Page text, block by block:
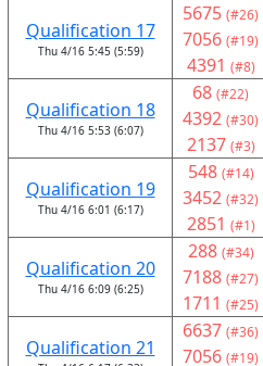
Qualification 17
Thu 4/16 5:45 (5:59)
5675 (#26)
7056 (#19)
4391 (#8)
Qualification 18
Thu 4/16 5:53 (6:07)
68 (#22)
4392 (#30)
2137 (#3)
Qualification 19
Thu 4/16 6:01 (6:17)
548 (#14)
3452 (#32)
2851 (#1)
Qualification 20
Thu 4/16 6:09 (6:25)
288 (#34)
7188 (#27)
1711 (#25)
Qualification 21
6637 (#36)
7056 (#19)